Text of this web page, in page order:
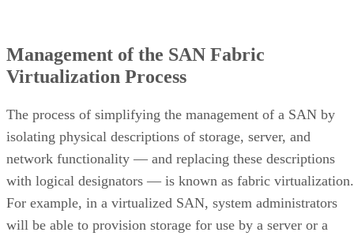
Management of the SAN Fabric
Virtualization Process
The process of simplifying the management of a SAN by
isolating physical descriptions of storage, server, and
network functionality — and replacing these descriptions
with logical designators — is known as fabric virtualization.
For example, in a virtualized SAN, system administrators
will be able to provision storage for use by a server or a